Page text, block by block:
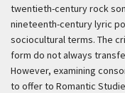
twentieth-century rock
nineteenth-century lyric
sociocultural terms. The
form do not always
However, examining
to offer to Romantic